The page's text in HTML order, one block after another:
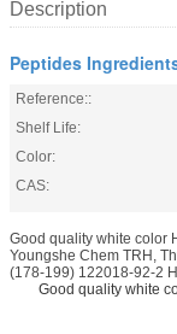
Description
Peptides
Reference::
Shelf Life:
Color:
CAS:
Good quality white color
Youngshe Chem TRH,
(178-199) 122018-92-2
Good quality white